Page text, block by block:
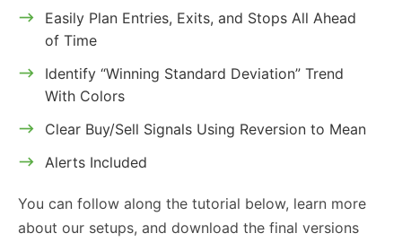
Easily Plan Entries, Exits, and Stops All Ahead
of Time
Identify “Winning Standard Deviation” Trend
With Colors
Clear Buy/Sell Signals Using Reversion to Mean
Alerts Included
You can follow along the tutorial below, learn more
about our setups, and download the final versions